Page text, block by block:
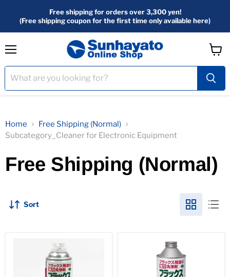
Free shipping for orders over 3,300 yen!
(Free shipping coupon for the first time only available here)
Cart
Home
Free Shipping (Normal)
Subcategory_Cleaner for Electronic Equipment
Free Shipping (Normal)
Sort